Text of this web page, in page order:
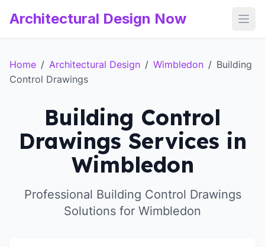
Architectural Design Now
Home / Architectural Design / Wimbledon / Building
Control Drawings
Building Control
Drawings Services in
Wimbledon
Professional Building Control Drawings
Solutions for Wimbledon